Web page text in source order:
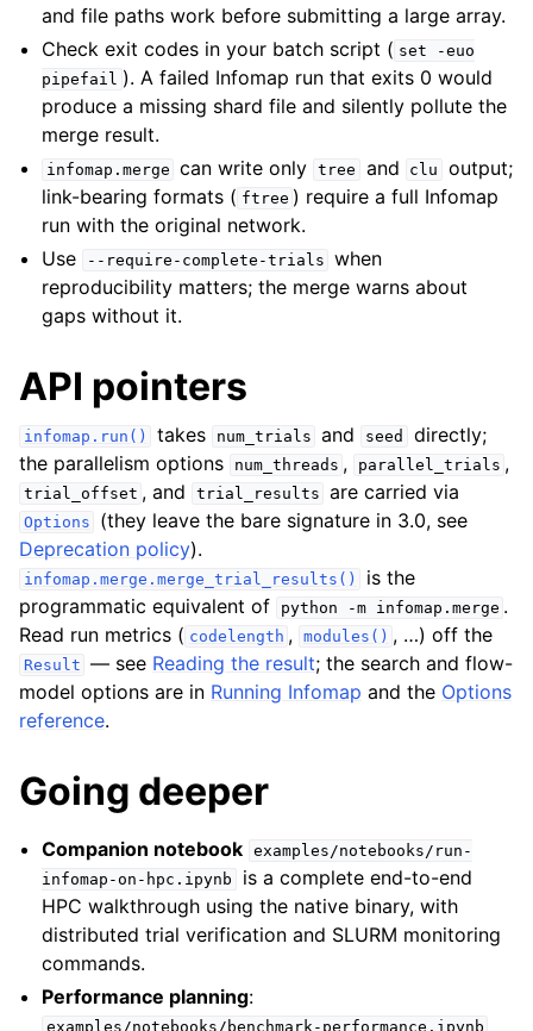
and file paths work before submitting a large array.
Check exit codes in your batch script ( set
-euo
pipefail ). A failed Infomap run that exits 0 would
produce a missing shard file and silently pollute the
merge result.
infomap.merge can write only tree and clu
output;
link-bearing formats ( ftree ) require a full Infomap
run with the original network.
Use
--require-complete-trials when
reproducibility matters; the merge warns about
gaps without it.
API pointers
infomap.run() takes num_trials and seed
directly;
the parallelism options
num_threads , parallel_trials ,
trial_offset , and trial_results are carried via
Options
(they leave the bare signature in 3.0, see
Deprecation policy).
infomap.merge.merge_trial_results()
is the
programmatic equivalent of
python -m infomap.merge .
Read run metrics ( codelength , modules() , …) off the
Result — see Reading the result; the search and flow-
model options are in Running Infomap and the Options
reference.
Going deeper
Companion notebook examples/notebooks/run-
infomap-on-hpc.ipynb
is a complete end-to-end
HPC walkthrough using the native binary, with
distributed trial verification and SLURM monitoring
commands.
Performance planning:
examples/notebooks/benchmark-performance.ipynb